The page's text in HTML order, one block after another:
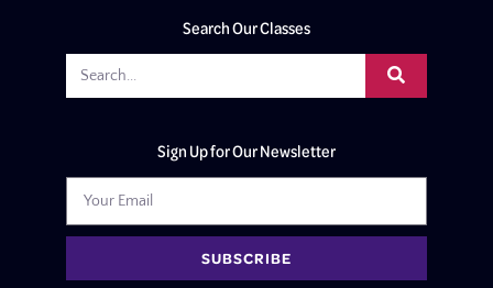
Search Our Classes
Sign Up for Our Newsletter
SUBSCRIBE